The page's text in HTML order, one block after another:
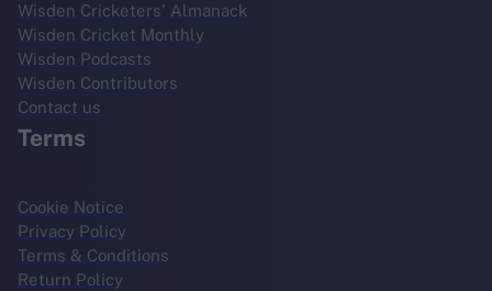
Wisden Cricketers' Almanack
Wisden Cricket Monthly
Wisden Podcasts
Wisden Contributors
Contact us
Terms
Cookie Notice
Privacy Policy
Terms & Conditions
Return Policy